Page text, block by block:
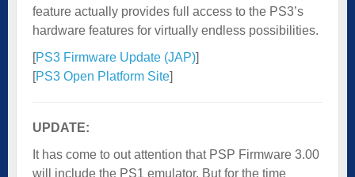
feature actually provides full access to the PS3’s
hardware features for virtually endless possibilities.
[PS3 Firmware Update (JAP)]
[PS3 Open Platform Site]
UPDATE:
It has come to out attention that PSP Firmware 3.00
will include the PS1 emulator. But for the time